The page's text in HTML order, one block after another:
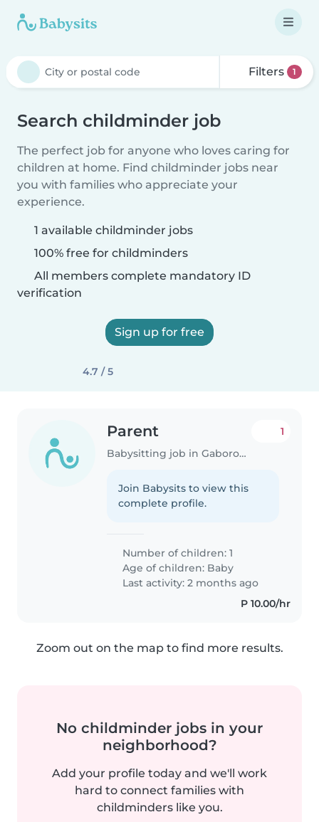
Filters 1
Search childminder job
The perfect job for anyone who loves caring for
children at home. Find childminder jobs near
you with families who appreciate your
experience.
1 available childminder jobs
100% free for childminders
All members complete mandatory ID
verification
Sign up for free
4.7 / 5
Parent
Babysitting job in Gaborone
1
Join Babysits to view this
complete profile.
Number of children: 1
Age of children: Baby
Last activity: 2 months ago
P 10.00/hr
Zoom out on the map to find more results.
No childminder jobs in your
neighborhood?
Add your profile today and we'll work
hard to connect families with
childminders like you.